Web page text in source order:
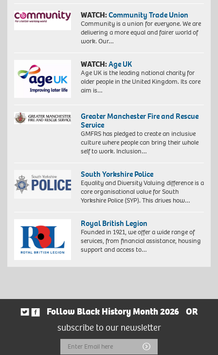
WATCH:Community Trade Union
Community is a union for everyone. We are
delivering a more equal and fairer world of
work. Our…
WATCH:Age UK
Age UK is the leading national charity for
older people in the United Kingdom. Its core
aim is…
Greater Manchester Fire and Rescue
Service
GMFRS has pledged to create an inclusive
culture where people can bring their whole
self to work. Inclusion…
South Yorkshire Police
Equality and Diversity Valuing difference is a
core organisational value for South
Yorkshire Police (SYP). This drives how…
Royal British Legion
Founded in 1921, we offer a wide range of
services, from financial assistance, housing
support and access to…
Follow Black History Month 2026
OR
subscribe to our newsletter
Email
Submit